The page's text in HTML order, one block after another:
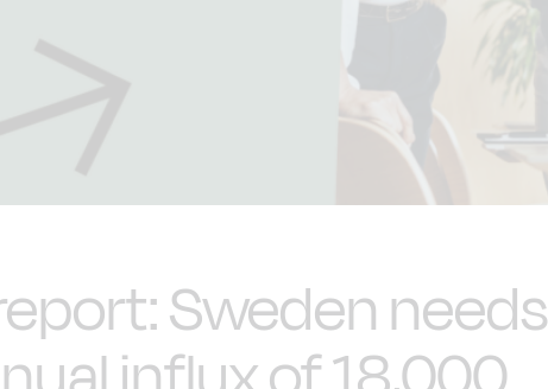
Sweden needs